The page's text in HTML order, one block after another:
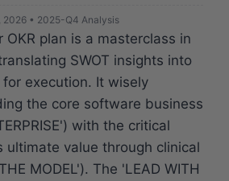
2026 • 2025-Q4 Analysis
OKR plan is a masterclass in
SWOT insights into
execution. It wisely
the core software business
with the critical
ultimate value through clinical
MODEL'). The 'LEAD WITH